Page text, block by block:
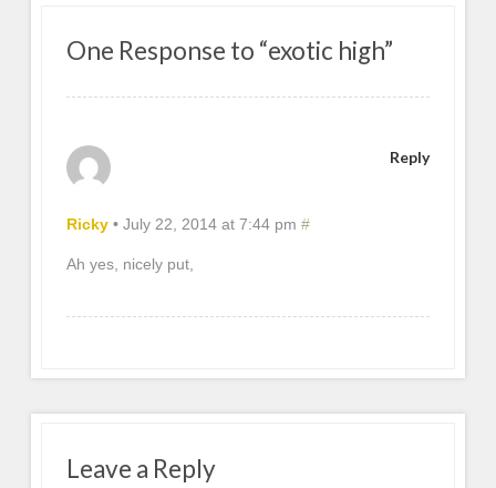
One Response to “exotic high”
Ricky • July 22, 2014 at 7:44 pm #
Ah yes, nicely put,
Reply
Leave a Reply